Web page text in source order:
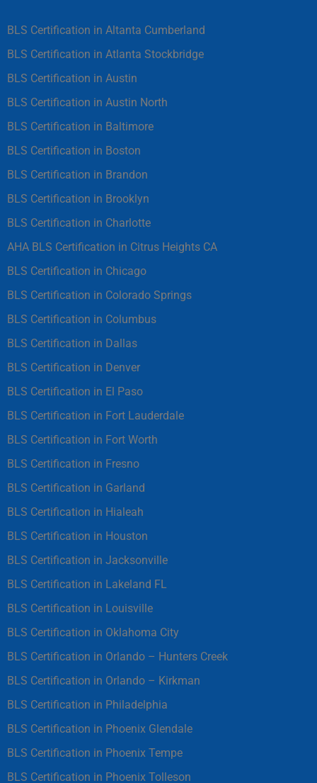
BLS Certification in Altanta Cumberland
BLS Certification in Atlanta Stockbridge
BLS Certification in Austin
BLS Certification in Austin North
BLS Certification in Baltimore
BLS Certification in Boston
BLS Certification in Brandon
BLS Certification in Brooklyn
BLS Certification in Charlotte
AHA BLS Certification in Citrus Heights CA
BLS Certification in Chicago
BLS Certification in Colorado Springs
BLS Certification in Columbus
BLS Certification in Dallas
BLS Certification in Denver
BLS Certification in El Paso
BLS Certification in Fort Lauderdale
BLS Certification in Fort Worth
BLS Certification in Fresno
BLS Certification in Garland
BLS Certification in Hialeah
BLS Certification in Houston
BLS Certification in Jacksonville
BLS Certification in Lakeland FL
BLS Certification in Louisville
BLS Certification in Oklahoma City
BLS Certification in Orlando – Hunters Creek
BLS Certification in Orlando – Kirkman
BLS Certification in Philadelphia
BLS Certification in Phoenix Glendale
BLS Certification in Phoenix Tempe
BLS Certification in Phoenix Tolleson